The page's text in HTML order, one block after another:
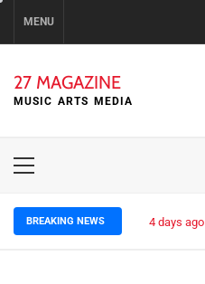
MENU
27 MAGAZINE
MUSIC ARTS MEDIA
Primary
BREAKING NEWS 4 days ago